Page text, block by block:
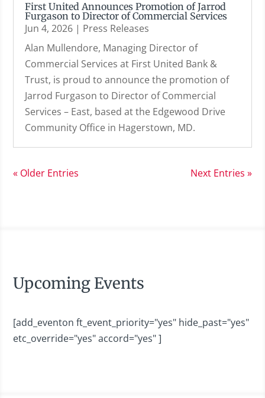
First United Announces Promotion of Jarrod
Furgason to Director of Commercial Services
Jun 4, 2026 | Press Releases
Alan Mullendore, Managing Director of
Commercial Services at First United Bank &
Trust, is proud to announce the promotion of
Jarrod Furgason to Director of Commercial
Services – East, based at the Edgewood Drive
Community Office in Hagerstown, MD.
« Older Entries Next Entries »
Upcoming Events
[add_eventon ft_event_priority="yes" hide_past="yes"
etc_override="yes" accord="yes" ]